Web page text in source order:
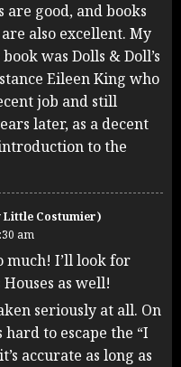
are good, and books
also excellent. My
was Dolls & Doll’s
Eileen King who
job and still
later, as a decent
to the
Little Costumier)
am
much! I’ll look for
Houses as well!
seriously at all. On
hard to escape the “I
accurate as long as